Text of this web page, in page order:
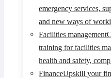
emergency services,
and new ways of
Facilities management
training for facilities
health and safety,
FinanceUpskill your